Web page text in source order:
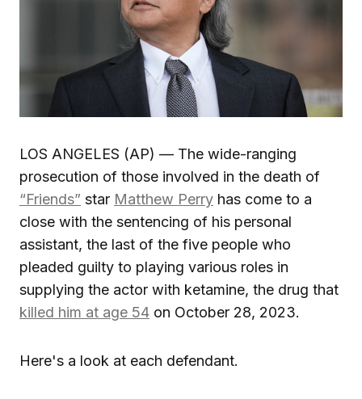
LOS ANGELES (AP) — The wide-ranging
prosecution of those involved in the death of
“Friends” star Matthew Perry has come to a
close with the sentencing of his personal
assistant, the last of the five people who
pleaded guilty to playing various roles in
supplying the actor with ketamine, the drug that
killed him at age 54 on October 28, 2023.
Here's a look at each defendant.